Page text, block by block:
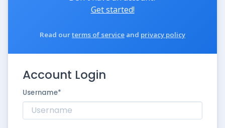
Get started!
Read ourterms of service and privacy policy
Account Login
Username*